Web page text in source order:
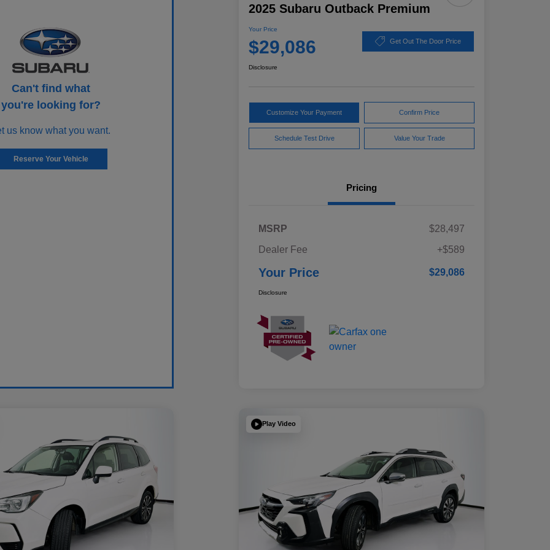
Can't find what
you're looking for?
us know what you want.
Reserve Your Vehicle
2025 Subaru Outback Premium
Your Price
$29,086 Get Out The Door Price
Disclosure
Customize Your Payment Confirm Price
Schedule Test Drive Value Your Trade
Pricing
MSRP
$28,497
Dealer Fee
+$589
Your Price $29,086
Disclosure
Play Video